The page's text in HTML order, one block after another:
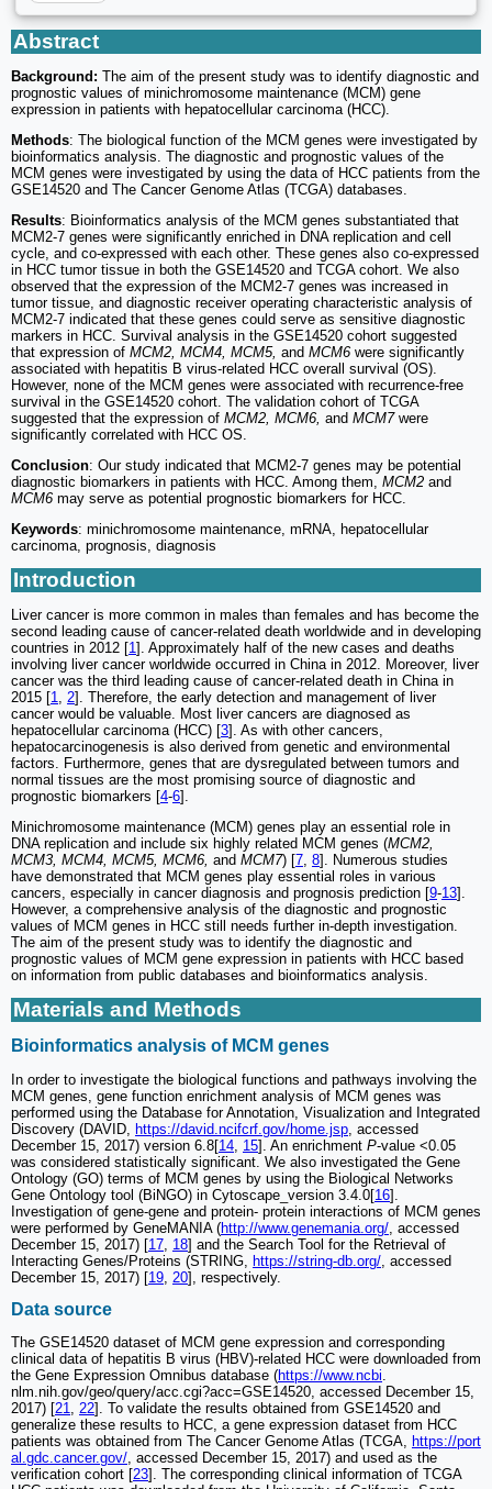
Abstract
Background: The aim of the present study was to identify diagnostic and
prognostic values of minichromosome maintenance (MCM) gene
expression in patients with hepatocellular carcinoma (HCC).
Methods: The biological function of the MCM genes were investigated by
bioinformatics analysis. The diagnostic and prognostic values of the
MCM genes were investigated by using the data of HCC patients from the
GSE14520 and The Cancer Genome Atlas (TCGA) databases.
Results: Bioinformatics analysis of the MCM genes substantiated that
MCM2-7 genes were significantly enriched in DNA replication and cell
cycle, and co-expressed with each other. These genes also co-expressed
in HCC tumor tissue in both the GSE14520 and TCGA cohort. We also
observed that the expression of the MCM2-7 genes was increased in
tumor tissue, and diagnostic receiver operating characteristic analysis of
MCM2-7 indicated that these genes could serve as sensitive diagnostic
markers in HCC. Survival analysis in the GSE14520 cohort suggested
that expression of MCM2, MCM4, MCM5, and MCM6 were significantly
associated with hepatitis B virus-related HCC overall survival (OS).
However, none of the MCM genes were associated with recurrence-free
survival in the GSE14520 cohort. The validation cohort of TCGA
suggested that the expression of MCM2, MCM6, and MCM7were
significantly correlated with HCC OS.
Conclusion: Our study indicated that MCM2-7 genes may be potential
diagnostic biomarkers in patients with HCC. Among them, MCM2 and
MCM6 may serve as potential prognostic biomarkers for HCC.
Keywords: minichromosome maintenance, mRNA, hepatocellular
carcinoma, prognosis, diagnosis
Introduction
Liver cancer is more common in males than females and has become the
second leading cause of cancer-related death worldwide and in developing
countries in 2012 [1]. Approximately half of the new cases and deaths
involving liver cancer worldwide occurred in China in 2012. Moreover, liver
cancer was the third leading cause of cancer-related death in China in
2015 [1, 2]. Therefore, the early detection and management of liver
cancer would be valuable. Most liver cancers are diagnosed as
hepatocellular carcinoma (HCC) [3]. As with other cancers,
hepatocarcinogenesis is also derived from genetic and environmental
factors. Furthermore, genes that are dysregulated between tumors and
normal tissues are the most promising source of diagnostic and
prognostic biomarkers [4-6].
Minichromosome maintenance (MCM) genes play an essential role in
DNA replication and include six highly related MCM genes (MCM2,
MCM3, MCM4, MCM5, MCM6, and MCM7) [7, 8]. Numerous studies
have demonstrated that MCM genes play essential roles in various
cancers, especially in cancer diagnosis and prognosis prediction [9-13].
However, a comprehensive analysis of the diagnostic and prognostic
values of MCM genes in HCC still needs further in-depth investigation.
The aim of the present study was to identify the diagnostic and
prognostic values of MCM gene expression in patients with HCC based
on information from public databases and bioinformatics analysis.
Materials and Methods
Bioinformatics analysis of MCM genes
In order to investigate the biological functions and pathways involving the
MCM genes, gene function enrichment analysis of MCM genes was
performed using the Database for Annotation, Visualization and Integrated
Discovery (DAVID, https://david.ncifcrf.gov/home.jsp , accessed
December 15, 2017) version 6.8[14 15]. An enrichment P-value <0.05
was considered statistically significant. We also investigated the Gene
Ontology (GO) terms of MCM genes by using the Biological Networks
Gene Ontology tool (BiNGO) in Cytoscape_version 3.4.0[16].
Investigation of gene-gene and protein- protein interactions of MCM genes
were performed by GeneMANIA (http://www.genemania.org/ , accessed
December 15, 2017) [17 18] and the Search Tool for the Retrieval of
Interacting Genes/Proteins (STRING, https://string-db.org/ , accessed
December 15, 2017) [19 20], respectively.
Data source
The GSE14520 dataset of MCM gene expression and corresponding
clinical data of hepatitis B virus (HBV)-related HCC were downloaded from
the Gene Expression Omnibus database (https://www.ncbi.
nlm.nih.gov/geo/query/acc.cgi?acc=GSE14520, accessed December 15,
2017) [21, 22]. To validate the results obtained from GSE14520 and
generalize these results to HCC, a gene expression dataset from HCC
patients was obtained from The Cancer Genome Atlas (TCGA, https://port
al.gdc.cancer.gov/, accessed December 15, 2017) and used as the
verification cohort [23]. The corresponding clinical information of TCGA